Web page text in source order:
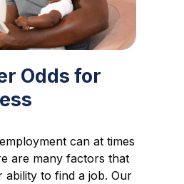
Odds for
can at times
are many factors that
ability to find a job. Our